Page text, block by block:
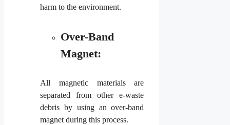
harm to the environment.
Over-Band
Magnet:
All magnetic materials are
separated from other e-waste
debris by using an over-band
magnet during this process.